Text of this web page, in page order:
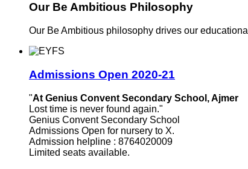
Our Be Ambitious Philosophy
Our Be Ambitious philosophy drives our
Admissions Open 2020-21
"At Genius Convent Secondary School, Ajmer
Lost time is never found again."
Genius Convent Secondary School
Admissions Open for nursery to X.
Admission helpline : 8764020009
Limited seats available.